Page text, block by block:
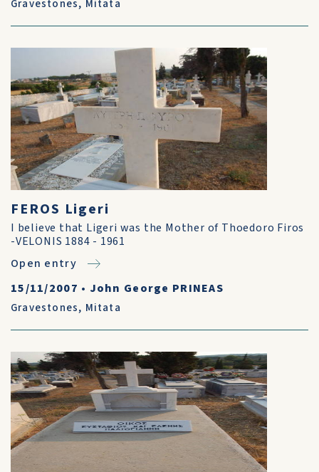
Gravestones, Mitata
FEROS Ligeri
I believe that Ligeri was the Mother of Thoedoro Firos
-VELONIS 1884 - 1961
Open entry
15/11/2007 • John George PRINEAS
Gravestones, Mitata